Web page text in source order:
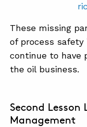
These missing
of process safety
continue to have
the oil business.
Second Lesson
Management